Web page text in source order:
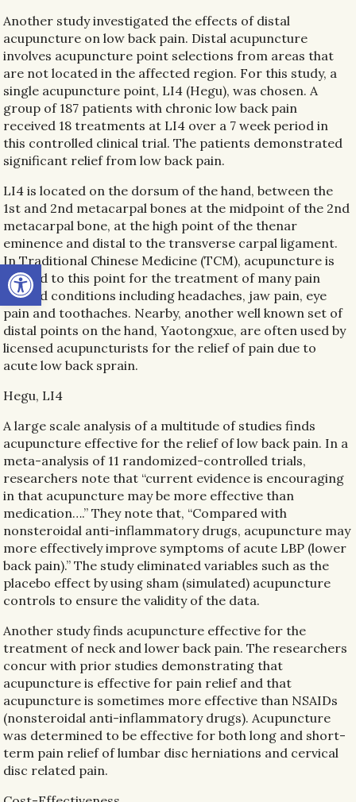
Open toolbar
Another study investigated the effects of distal
acupuncture on low back pain. Distal acupuncture
involves acupuncture point selections from areas that
are not located in the affected region. For this study, a
single acupuncture point, LI4 (Hegu), was chosen. A
group of 187 patients with chronic low back pain
received 18 treatments at LI4 over a 7 week period in
this controlled clinical trial. The patients demonstrated
significant relief from low back pain.
LI4 is located on the dorsum of the hand, between the
1st and 2nd metacarpal bones at the midpoint of the 2nd
metacarpal bone, at the high point of the thenar
eminence and distal to the transverse carpal ligament.
In Traditional Chinese Medicine (TCM), acupuncture is
applied to this point for the treatment of many pain
related conditions including headaches, jaw pain, eye
pain and toothaches. Nearby, another well known set of
distal points on the hand, Yaotongxue, are often used by
licensed acupuncturists for the relief of pain due to
acute low back sprain.
Hegu, LI4
A large scale analysis of a multitude of studies finds
acupuncture effective for the relief of low back pain. In a
meta-analysis of 11 randomized-controlled trials,
researchers note that “current evidence is encouraging
in that acupuncture may be more effective than
medication….” They note that, “Compared with
nonsteroidal anti-inflammatory drugs, acupuncture may
more effectively improve symptoms of acute LBP (lower
back pain).” The study eliminated variables such as the
placebo effect by using sham (simulated) acupuncture
controls to ensure the validity of the data.
Another study finds acupuncture effective for the
treatment of neck and lower back pain. The researchers
concur with prior studies demonstrating that
acupuncture is effective for pain relief and that
acupuncture is sometimes more effective than NSAIDs
(nonsteroidal anti-inflammatory drugs). Acupuncture
was determined to be effective for both long and short-
term pain relief of lumbar disc herniations and cervical
disc related pain.